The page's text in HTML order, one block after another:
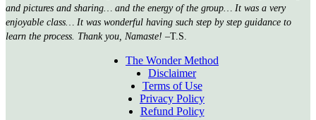
and pictures and sharing… and the energy of the group… It was a very
enjoyable class… It was wonderful having such step by step guidance to
learn the process. Thank you, Namaste! –T.S.
The Wonder Method
Disclaimer
Terms of Use
Privacy Policy
Refund Policy